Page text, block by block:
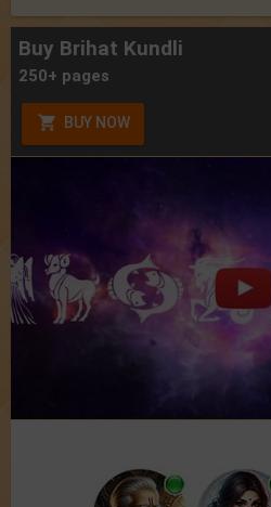
Buy Brihat Kundli
250+ pages
BUY NOW